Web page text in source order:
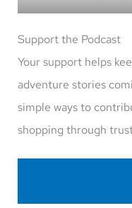
Support the Podcast
Your support helps
adventure stories
simple ways to
shopping through